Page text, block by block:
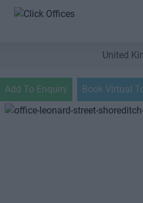
United
Add To Enquiry Book Virtual